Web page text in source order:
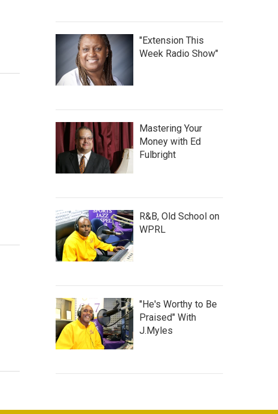
"Extension This
Week Radio Show"
Mastering Your
Money with Ed
Fulbright
R&B, Old School on
WPRL
"He's Worthy to Be
Praised" With
J.Myles